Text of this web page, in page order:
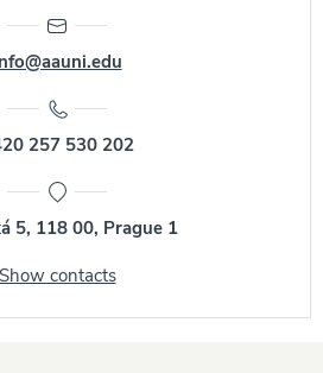
257 530 202
5, 118 00, Prague 1
Show contacts